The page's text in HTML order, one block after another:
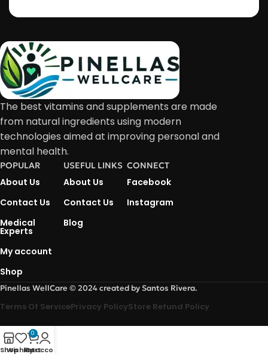
The best vitamins and supplements are made
from natural ingredients using modern
technologies aimed at improving personal and
mental health.
POPULAR
About Us
Contact Us
Medical
Experts
My account
Shop
USEFUL LINKS
About Us
Contact Us
Blog
CONNECT
Facebook
Instagram
Pinellas WellCare © 2024 created by Santos Rivera.
Terms Of ServicePrivacy PolicyStore Refund Policy
Shop
Wishlist
0
Cart
My account